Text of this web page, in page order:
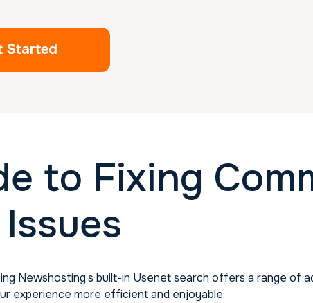
Started
to Fixing
Newshosting’s built-in Usenet search offers a range of
experience more efficient and enjoyable: